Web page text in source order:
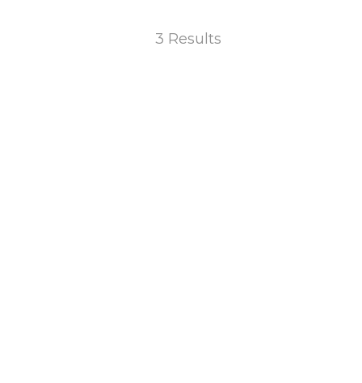
3 Results